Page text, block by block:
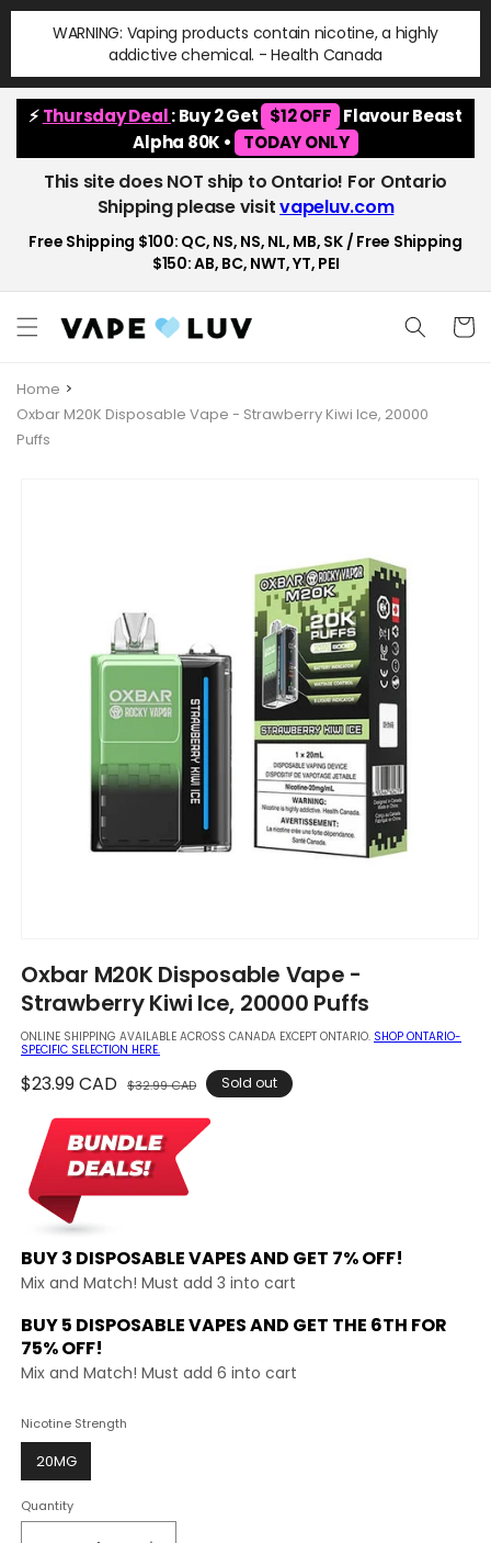
Skip to
content
WARNING: Vaping products contain nicotine, a highly
addictive chemical. - Health Canada
⚡Thursday Deal: Buy 2 Get $12 OFF Flavour Beast
Alpha 80K •
TODAY ONLY
This site does NOT ship to Ontario! For Ontario
Shipping please visitvapeluv.com
Free Shipping $100: QC, NS, NS, NL, MB, SK / Free Shipping
$150: AB, BC, NWT, YT, PEI
Cart
Home
Oxbar M20K Disposable Vape - Strawberry Kiwi Ice, 20000
Puffs
media
1
in
modal
Oxbar M20K Disposable Vape -
Strawberry Kiwi Ice, 20000 Puffs
ONLINE SHIPPING AVAILABLE ACROSS CANADA EXCEPT ONTARIO. SHOP ONTARIO-
SPECIFIC SELECTION HERE.
Regular
$23.99 CAD $32.99 CAD SaleSold out
BUY 3 DISPOSABLE VAPES AND GET 7% OFF!
Mix and Match! Must add 3 into cart
BUY 5 DISPOSABLE VAPES AND GET THE 6TH FOR
75% OFF!
Mix and Match! Must add 6 into cart
Nicotine Strength
20MG
Quantity